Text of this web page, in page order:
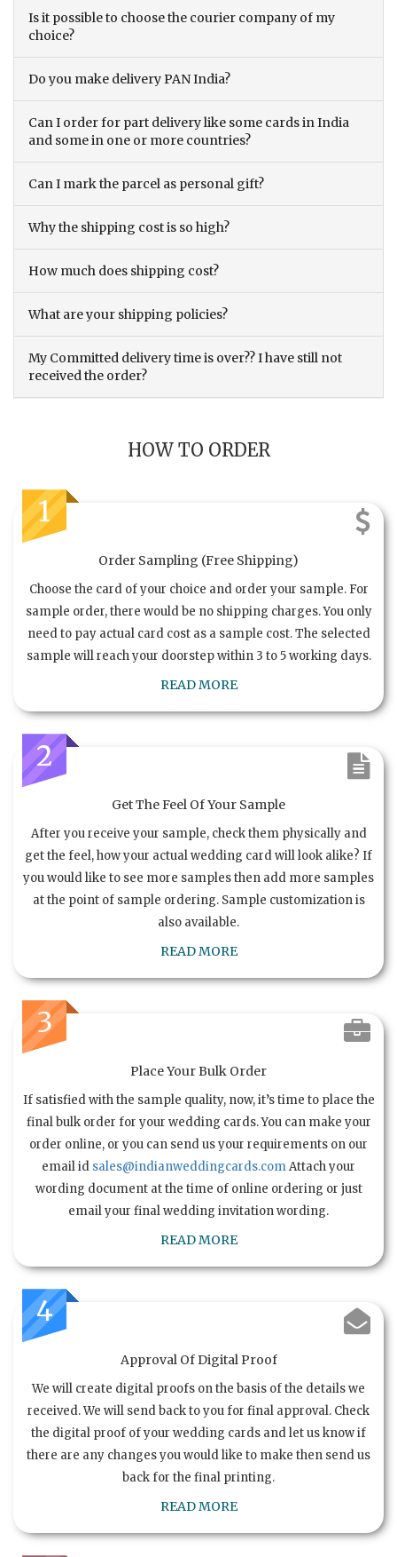
Is it possible to choose the courier company of my
choice?
Do you make delivery PAN India?
Can I order for part delivery like some cards in India
and some in one or more countries?
Can I mark the parcel as personal gift?
Why the shipping cost is so high?
How much does shipping cost?
What are your shipping policies?
My Committed delivery time is over?? I have still not
received the order?
HOW TO ORDER
1
Order Sampling (Free Shipping)
Choose the card of your choice and order your sample. For
sample order, there would be no shipping charges. You only
need to pay actual card cost as a sample cost. The selected
sample will reach your doorstep within 3 to 5 working days.
READ MORE
2
Get The Feel Of Your Sample
After you receive your sample, check them physically and
get the feel, how your actual wedding card will look alike? If
you would like to see more samples then add more samples
at the point of sample ordering. Sample customization is
also available.
READ MORE
3
Place Your Bulk Order
If satisfied with the sample quality, now, it’s time to place the
final bulk order for your wedding cards. You can make your
order online, or you can send us your requirements on our
email id sales@indianweddingcards.comAttach your
wording document at the time of online ordering or just
email your final wedding invitation wording.
READ MORE
4
Approval Of Digital Proof
We will create digital proofs on the basis of the details we
received. We will send back to you for final approval. Check
the digital proof of your wedding cards and let us know if
there are any changes you would like to make then send us
back for the final printing.
READ MORE